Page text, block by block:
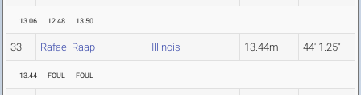
13.06 12.48 13.50
33 Rafael Raap Illinois 13.44m 44' 1.25"
13.44 FOUL FOUL